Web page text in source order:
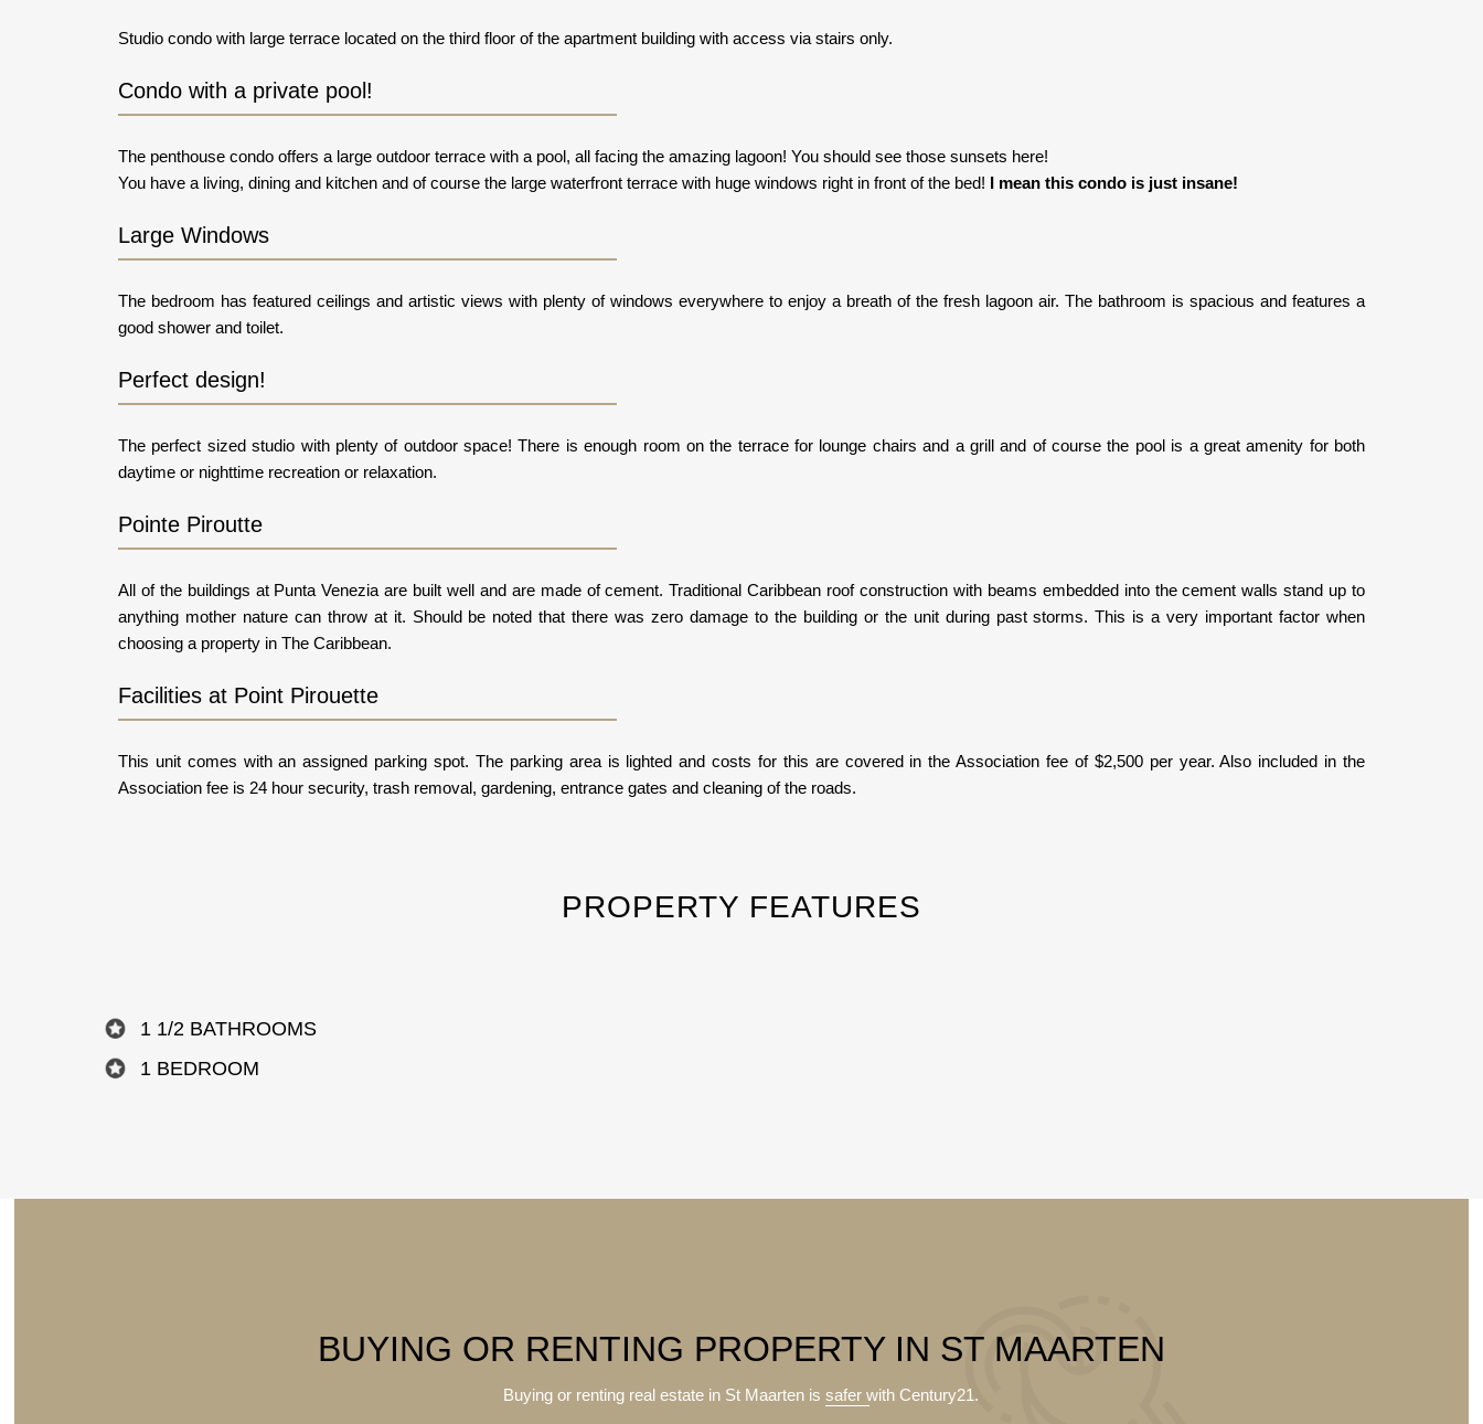
Studio condo with large terrace located on the third floor of the apartment building with access via stairs only.
Condo with a private pool!
The penthouse condo offers a large outdoor terrace with a pool, all facing the amazing lagoon! You should see those sunsets here!
You have a living, dining and kitchen and of course the large waterfront terrace with huge windows right in front of the bed! I mean this condo is just insane!
Large Windows
The bedroom has featured ceilings and artistic views with plenty of windows everywhere to enjoy a breath of the fresh lagoon air. The bathroom is spacious and features a
good shower and toilet.
Perfect design!
The perfect sized studio with plenty of outdoor space! There is enough room on the terrace for lounge chairs and a grill and of course the pool is a great amenity for both
daytime or nighttime recreation or relaxation.
Pointe Piroutte
All of the buildings at Punta Venezia are built well and are made of cement. Traditional Caribbean roof construction with beams embedded into the cement walls stand up to
anything mother nature can throw at it. Should be noted that there was zero damage to the building or the unit during past storms. This is a very important factor when
choosing a property in The Caribbean.
Facilities at Point Pirouette
This unit comes with an assigned parking spot. The parking area is lighted and costs for this are covered in the Association fee of $2,500 per year. Also included in the
Association fee is 24 hour security, trash removal, gardening, entrance gates and cleaning of the roads.
PROPERTY FEATURES
1 1/2 BATHROOMS
1 BEDROOM
BUYING OR RENTING PROPERTY IN ST MAARTEN
Buying or renting real estate in St Maarten issafer with Century21.